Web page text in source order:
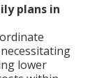
plans in
lower